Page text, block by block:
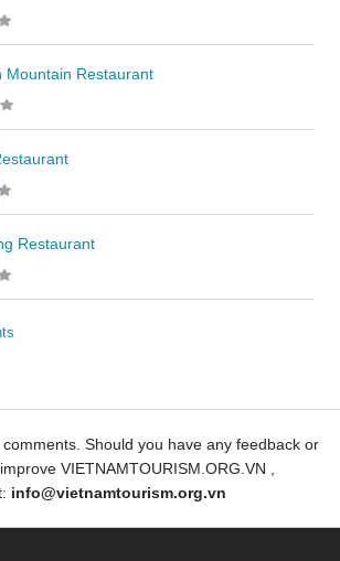
Mountain Restaurant
Restaurant
Should you have any feedback or
VIETNAMTOURISM.ORG.VN ,
info@vietnamtourism.org.vn